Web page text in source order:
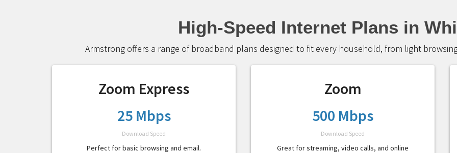
High-Speed Internet Plans in
Armstrong offers a range of broadband plans designed to fit every household, from light
Zoom Express
25 Mbps
Download Speed
Perfect for basic browsing and email.
Zoom
500 Mbps
Download Speed
Great for streaming, video calls, and online